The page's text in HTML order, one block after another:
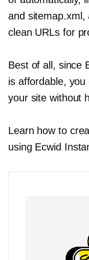
and sitemap.xml,
clean URLs for
Best of all, since
is affordable, you
your site without
Learn how to
using Ecwid